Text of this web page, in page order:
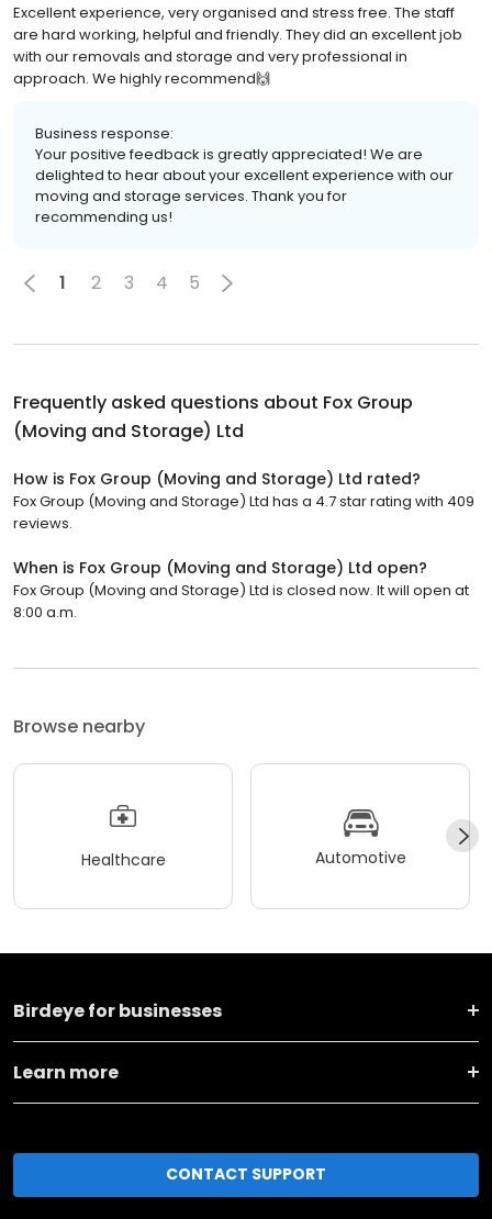
Excellent experience, very organised and stress free. The staff
are hard working, helpful and friendly. They did an excellent job
with our removals and storage and very professional in
approach. We highly recommend🙌
Business response:
Your positive feedback is greatly appreciated! We are
delighted to hear about your excellent experience with our
moving and storage services. Thank you for
recommending us!
1 2 3 4 5
Frequently asked questions about Fox Group
(Moving and Storage) Ltd
How is Fox Group (Moving and Storage) Ltd rated?
Fox Group (Moving and Storage) Ltd has a 4.7 star rating with 409
reviews.
When is Fox Group (Moving and Storage) Ltd open?
Fox Group (Moving and Storage) Ltd is closed now. It will open at
8:00 a.m.
Browse nearby
Healthcare Automotive
Birdeye for businesses
Learn more
CONTACT SUPPORT